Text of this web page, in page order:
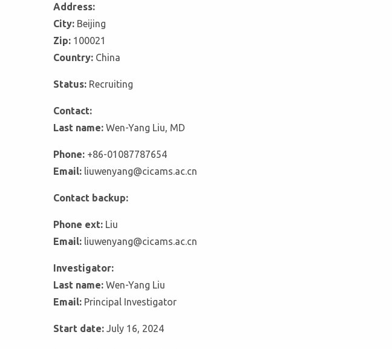
Address:
City: Beijing
Zip: 100021
Country: China
Status: Recruiting
Contact:
Last name: Wen-Yang Liu, MD
Phone: +86-01087787654
Email: liuwenyang@cicams.ac.cn
Contact backup:
Phone ext: Liu
Email: liuwenyang@cicams.ac.cn
Investigator:
Last name: Wen-Yang Liu
Email: Principal Investigator
Start date: July 16, 2024